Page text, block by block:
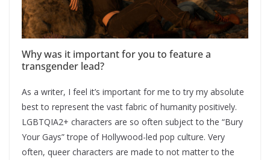
Why was it important for you to feature a
transgender lead?
As a writer, I feel it’s important for me to try my absolute
best to represent the vast fabric of humanity positively.
LGBTQIA2+ characters are so often subject to the “Bury
Your Gays” trope of Hollywood-led pop culture. Very
often, queer characters are made to not matter to the